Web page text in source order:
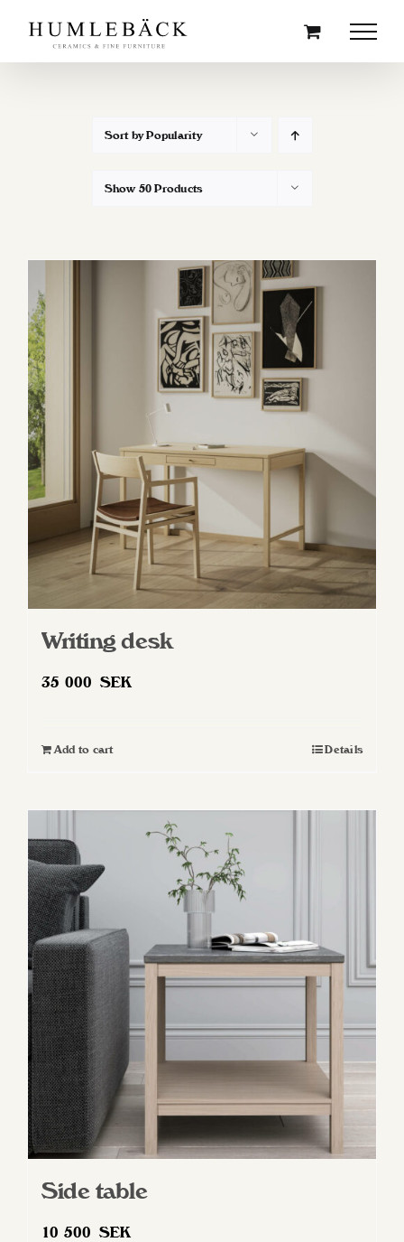
content
Sort byPopularity
Show 50 Products
Writing desk
35 000 SEK
Add to cart Details
Side table
10 500 SEK